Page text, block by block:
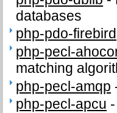
databases
php-pdo-firebird
php-pecl-
matching
php-pecl-amqp
php-pecl-apcu